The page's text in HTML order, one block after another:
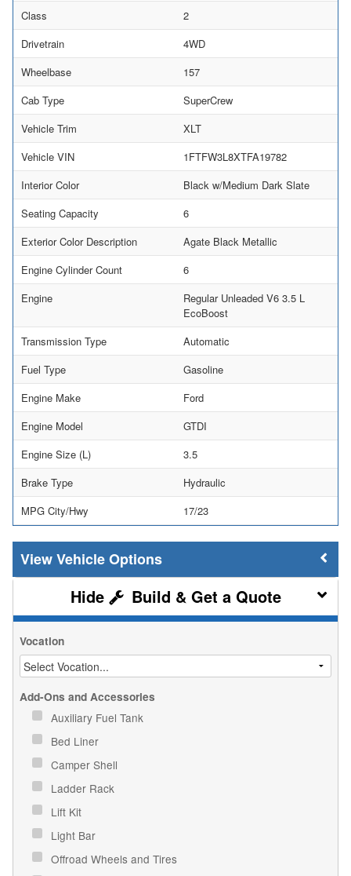
Class
2
Drivetrain
4WD
Wheelbase
157
Cab Type
SuperCrew
Vehicle Trim
XLT
Vehicle VIN
1FTFW3L8XTFA19782
Interior Color
Black w/Medium Dark Slate
Seating Capacity
6
Exterior Color Description
Agate Black Metallic
Engine Cylinder Count
6
Engine
Regular Unleaded V6 3.5 L
EcoBoost
Transmission Type
Automatic
Fuel Type
Gasoline
Engine Make
Ford
Engine Model
GTDI
Engine Size (L)
3.5
Brake Type
Hydraulic
MPG City/Hwy
17/23
Vehicle Options
Build & Get a Quote
Vocation
Add-Ons and Accessories
Auxiliary Fuel Tank
Bed Liner
Camper Shell
Ladder Rack
Lift Kit
Light Bar
Offroad Wheels and Tires